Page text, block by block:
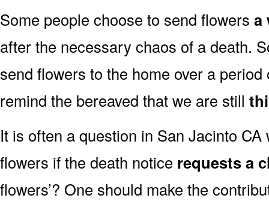
Some people choose to send flowers a
after the necessary chaos of a death.
send flowers to the home over a
remind the bereaved that we are still
It is often a question in San Jacinto
flowers if the death notice requests a
flowers’? One should make the